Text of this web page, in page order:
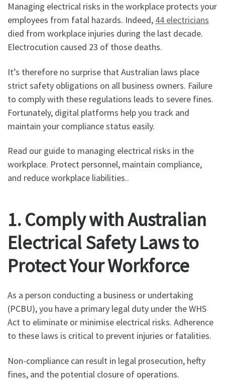
Managing electrical risks in the workplace protects your
employees from fatal hazards. Indeed, 44 electricians
died from workplace injuries during the last decade.
Electrocution caused 23 of those deaths.
It’s therefore no surprise that Australian laws place
strict safety obligations on all business owners. Failure
to comply with these regulations leads to severe fines.
Fortunately, digital platforms help you track and
maintain your compliance status easily.
Read our guide to managing electrical risks in the
workplace. Protect personnel, maintain compliance,
and reduce workplace liabilities..
1. Comply with Australian
Electrical Safety Laws to
Protect Your Workforce
As a person conducting a business or undertaking
(PCBU), you have a primary legal duty under the WHS
Act to eliminate or minimise electrical risks. Adherence
to these laws is critical to prevent injuries or fatalities.
Non-compliance can result in legal prosecution, hefty
fines, and the potential closure of operations.